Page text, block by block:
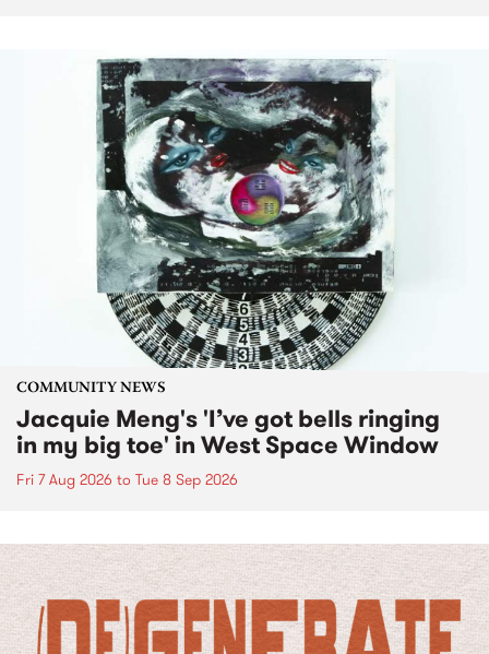
COMMUNITY NEWS
Jacquie Meng's 'I’ve got bells ringing
in my big toe' in West Space Window
Fri 7 Aug 2026 to Tue 8 Sep 2026